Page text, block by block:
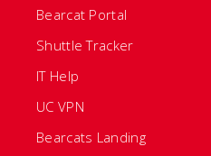
Bearcat Portal
Shuttle Tracker
IT Help
UC VPN
Bearcats Landing